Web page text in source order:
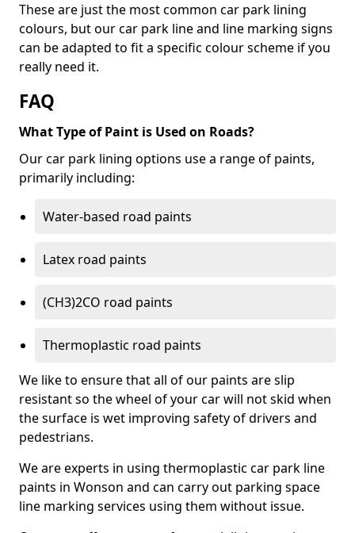
These are just the most common car park lining
colours, but our car park line and line marking signs
can be adapted to fit a specific colour scheme if you
really need it.
FAQ
What Type of Paint is Used on Roads?
Our car park lining options use a range of paints,
primarily including:
Water-based road paints
Latex road paints
(CH3)2CO road paints
Thermoplastic road paints
We like to ensure that all of our paints are slip
resistant so the wheel of your car will not skid when
the surface is wet improving safety of drivers and
pedestrians.
We are experts in using thermoplastic car park line
paints in Wonson and can carry out parking space
line marking services using them without issue.